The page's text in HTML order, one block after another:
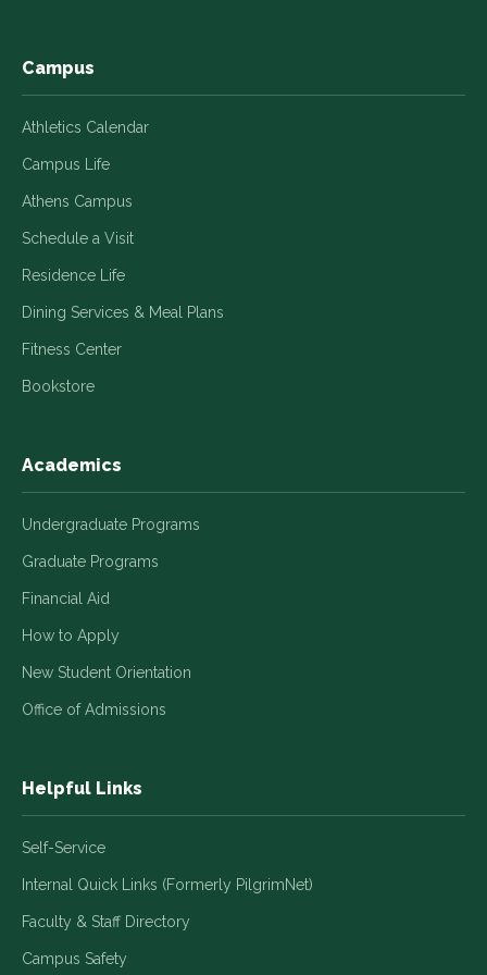
Campus
Athletics Calendar
Campus Life
Athens Campus
Schedule a Visit
Residence Life
Dining Services & Meal Plans
Fitness Center
Bookstore
Academics
Undergraduate Programs
Graduate Programs
Financial Aid
How to Apply
New Student Orientation
Office of Admissions
Helpful Links
Self-Service
Internal Quick Links (Formerly PilgrimNet)
Faculty & Staff Directory
Campus Safety